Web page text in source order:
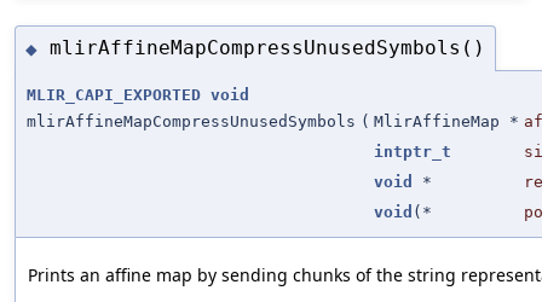
◆ mlirAffineMapCompressUnusedSymbols()
MLIR_CAPI_EXPORTED void
mlirAffineMapCompressUnusedSymbols ( MlirAffineMap *
intptr_t
void
*
void (*
Prints an affine map by sending chunks of the string